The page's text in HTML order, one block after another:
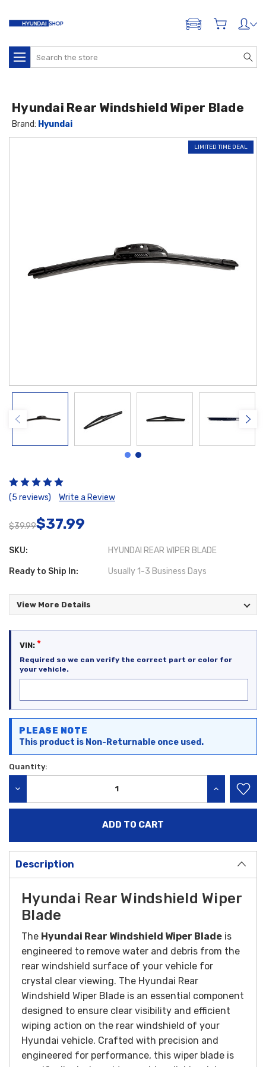
ADD A VEHICLE
Search
(5 reviews) Write a Review
$39.99$37.99
SKU: HYUNDAI REAR WIPER BLADE
Ready to Ship In: Usually 1-3 Business Days
View More Details
Hyundai Rear Windshield Wiper Blade
Brand: Hyundai
LIMITED TIME DEAL
VIN: *
Required so we can verify the correct part or color for
your vehicle.
Stock:
PLEASE NOTE
This product is Non-Returnable once used.
Quantity:
INCREASE
Description
Hyundai Rear Windshield Wiper
Blade
The Hyundai Rear Windshield Wiper Blade is
engineered to remove water and debris from the
rear windshield surface of your vehicle for
crystal clear viewing. The Hyundai Rear
Windshield Wiper Blade is an essential component
designed to ensure clear visibility and efficient
wiping action on the rear windshield of your
Hyundai vehicle. Crafted with precision and
engineered for performance, this wiper blade is